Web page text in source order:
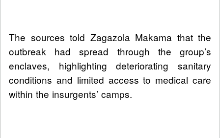
The sources told Zagazola Makama that the
outbreak had spread through the group’s
enclaves, highlighting deteriorating sanitary
conditions and limited access to medical care
within the insurgents’ camps.